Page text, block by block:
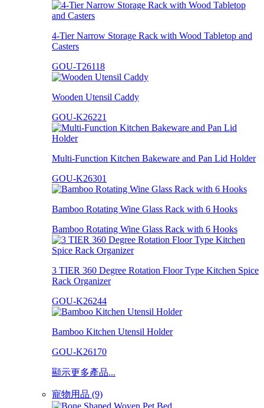
4-Tier Narrow Storage Rack with Wood Tabletop and
Casters
GOU-T26118
Wooden Utensil Caddy
GOU-K26221
Multi-Function Kitchen Bakeware and Pan Lid Holder
GOU-K26301
Bamboo Rotating Wine Glass Rack with 6 Hooks
Bamboo Rotating Wine Glass Rack with 6 Hooks
3 TIER 360 Degree Rotation Floor Type Kitchen Spice
Rack Organizer
GOU-K26244
Bamboo Kitchen Utensil Holder
GOU-K26170
顯示更多產品...
寵物用品 (9)